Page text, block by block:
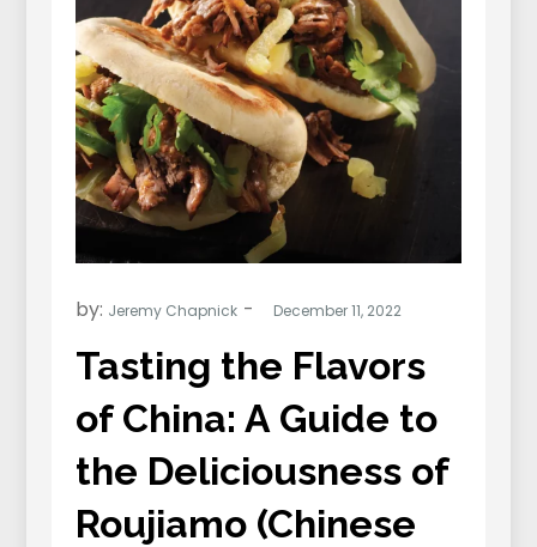
by: Jeremy Chapnick
Tasting the Flavors
of China: A Guide to
the Deliciousness of
Roujiamo (Chinese